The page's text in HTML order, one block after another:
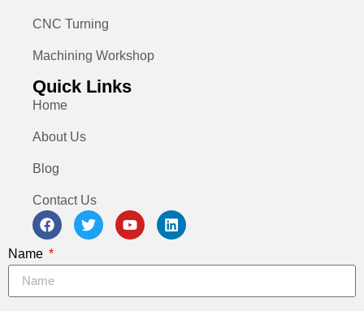
CNC Turning
Machining Workshop
Quick Links
Home
About Us
Blog
Contact Us
Name